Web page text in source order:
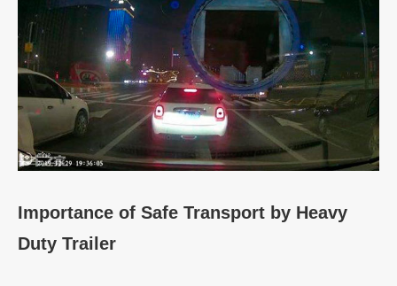
Importance of Safe Transport by Heavy
Duty Trailer